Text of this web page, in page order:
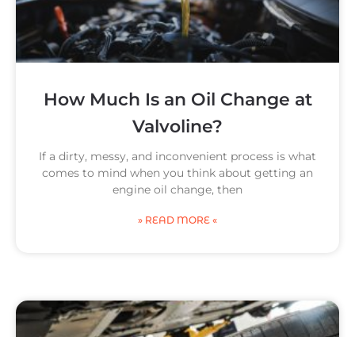
How Much Is an Oil Change at
Valvoline?
If a dirty, messy, and inconvenient process is what
comes to mind when you think about getting an
engine oil change, then
» READ MORE «